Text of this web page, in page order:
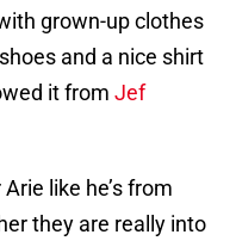
grown-up clothes
and a nice shirt
it from Jef
like he’s from
they are really into